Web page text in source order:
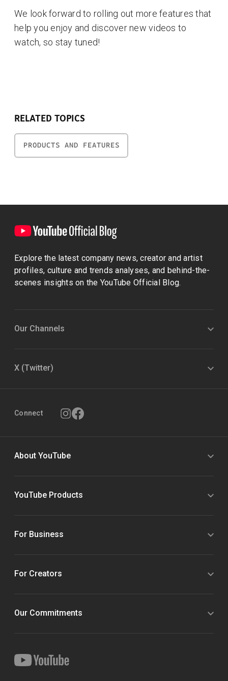
We look forward to rolling out more features that
help you enjoy and discover new videos to
watch, so stay tuned!
RELATED TOPICS
PRODUCTS AND FEATURES
Explore the latest company news, creator and artist
profiles, culture and trends analyses, and behind-the-
scenes insights on the YouTube Official Blog.
Our Channels
X (Twitter)
Connect
About YouTube
YouTube Products
For Business
For Creators
Our Commitments